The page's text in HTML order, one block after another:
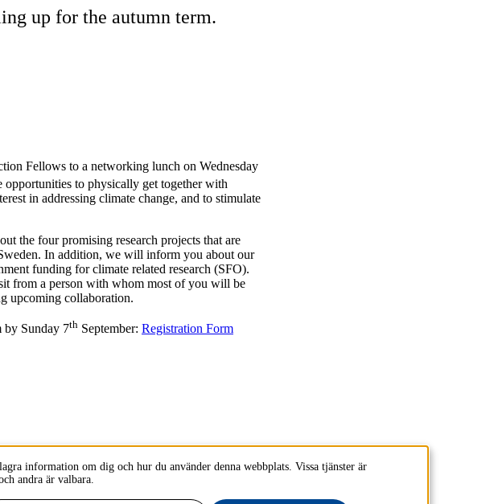
up for the autumn term.
Fellows to a networking lunch on Wednesday
opportunities to physically get together with
in addressing climate change, and to stimulate
the four promising research projects that are
In addition, we will inform you about our
funding for climate related research (SFO).
from a person with whom most of you will be
upcoming collaboration.
by Sunday 7th September: Registration Form
information om dig och hur du använder denna webbplats. Vissa tjänster är
andra är valbara.